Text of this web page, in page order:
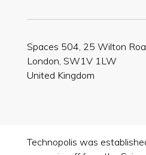
Spaces 504, 25 Wilton
London, SW1V 1LW
United Kingdom
Technopolis was